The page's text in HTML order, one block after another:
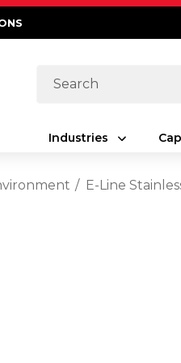
Search
Industries
E-Line